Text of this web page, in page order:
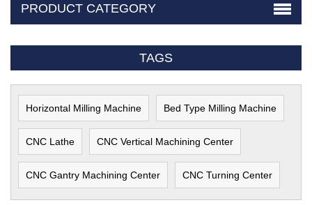
PRODUCT CATEGORY
TAGS
Horizontal Milling Machine Bed Type Milling Machine
CNC Lathe CNC Vertical Machining Center
CNC Gantry Machining Center CNC Turning Center